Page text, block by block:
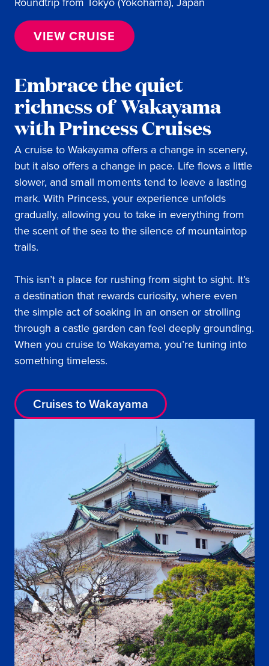
VIEW CRUISE
Embrace the quiet
richness of Wakayama
with Princess Cruises
A cruise to Wakayama offers a change in scenery,
but it also offers a change in pace. Life flows a little
slower, and small moments tend to leave a lasting
mark. With Princess, your experience unfolds
gradually, allowing you to take in everything from
the scent of the sea to the silence of mountaintop
trails.
This isn’t a place for rushing from sight to sight. It’s
a destination that rewards curiosity, where even
the simple act of soaking in an onsen or strolling
through a castle garden can feel deeply grounding.
When you cruise to Wakayama, you’re tuning into
something timeless.
Cruises to Wakayama